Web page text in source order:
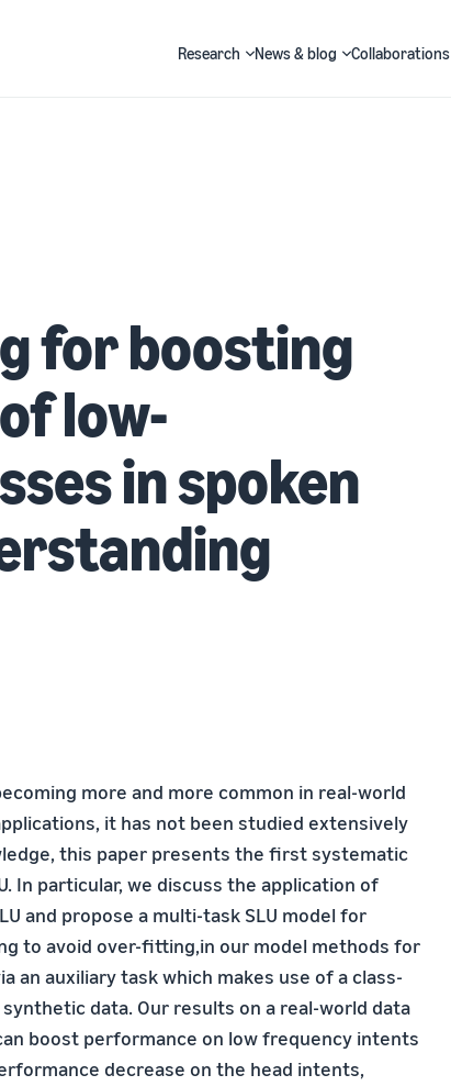
Research News & blog Collaborations
for boosting
low-
in spoken
more and more common in real-world
it has not been studied extensively
this paper presents the first systematic
In particular, we discuss the application of
and propose a multi-task SLU model for
to avoid over-fitting,in our model methods for
an auxiliary task which makes use of a class-
data. Our results on a real-world data
boost performance on low frequency intents
decrease on the head intents,